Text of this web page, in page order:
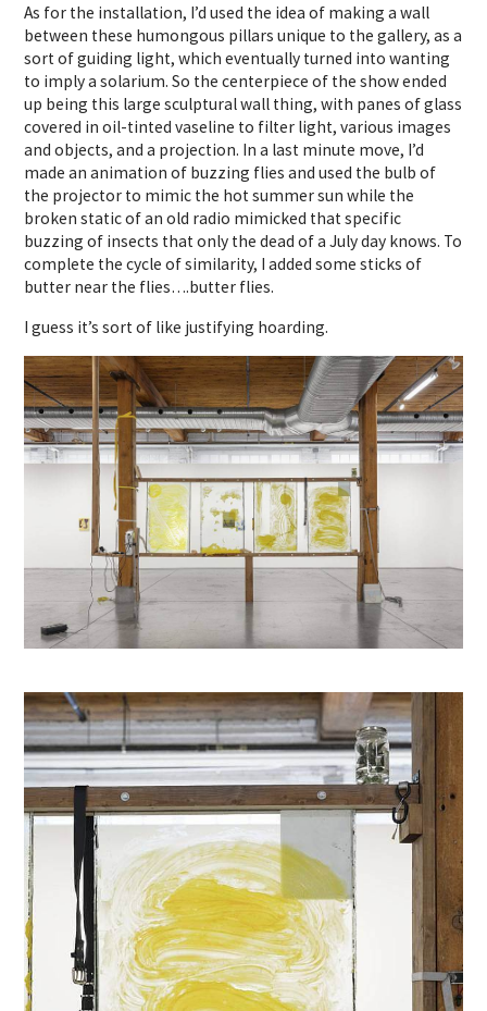
As for the installation, I’d used the idea of making a wall
between these humongous pillars unique to the gallery, as a
sort of guiding light, which eventually turned into wanting
to imply a solarium. So the centerpiece of the show ended
up being this large sculptural wall thing, with panes of glass
covered in oil-tinted vaseline to filter light, various images
and objects, and a projection. In a last minute move, I’d
made an animation of buzzing flies and used the bulb of
the projector to mimic the hot summer sun while the
broken static of an old radio mimicked that specific
buzzing of insects that only the dead of a July day knows. To
complete the cycle of similarity, I added some sticks of
butter near the flies….butter flies.
I guess it’s sort of like justifying hoarding.